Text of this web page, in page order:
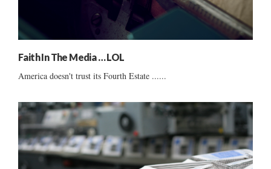
Faith In The Media … LOL
America doesn't trust its Fourth Estate ......